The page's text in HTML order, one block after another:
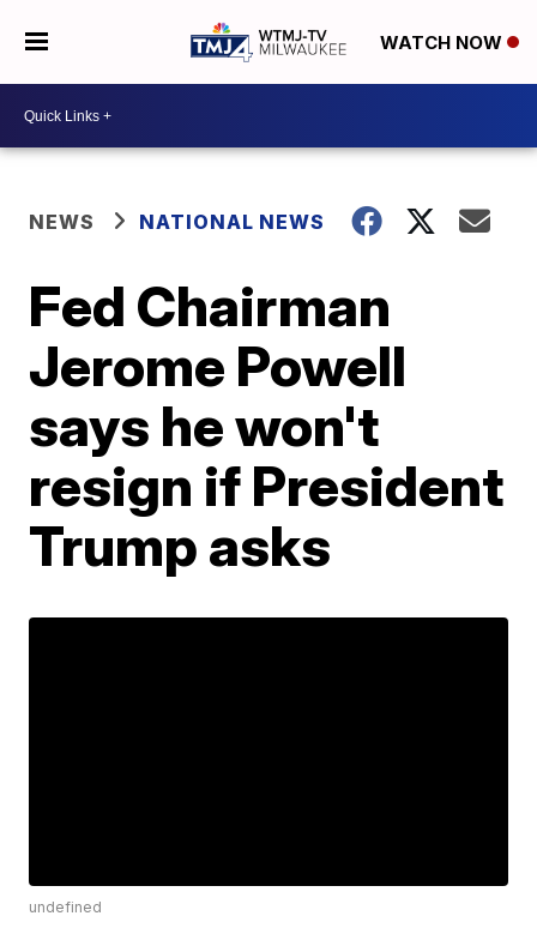
WATCH NOW
NEWS NATIONAL NEWS
Fed Chairman
Jerome Powell
says he won't
resign if President
Trump asks
undefined